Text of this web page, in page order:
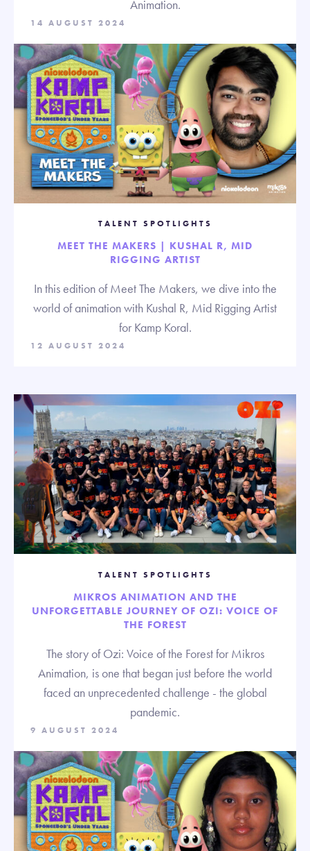
Animation.
14 AUGUST 2024
TALENT SPOTLIGHTS
MEET THE MAKERS | KUSHAL R, MID
RIGGING ARTIST
In this edition of Meet The Makers, we dive into the
world of animation with Kushal R, Mid Rigging Artist
for Kamp Koral.
12 AUGUST 2024
TALENT SPOTLIGHTS
MIKROS ANIMATION AND THE
UNFORGETTABLE JOURNEY OF OZI: VOICE OF
THE FOREST
The story of Ozi: Voice of the Forest for Mikros
Animation, is one that began just before the world
faced an unprecedented challenge - the global
pandemic.
9 AUGUST 2024